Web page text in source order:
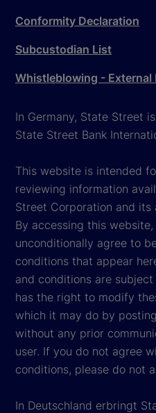
Conformity Declaration
Subcustodian List
Whistleblowing - External
In Germany, State Street
State Street Bank
This website is intended
reviewing information
Street Corporation and
By accessing this
unconditionally agree to
conditions that appear
and conditions are
has the right to modify
which it may do by
without any prior
user. If you do not agree
conditions, please do not
In Deutschland erbringt